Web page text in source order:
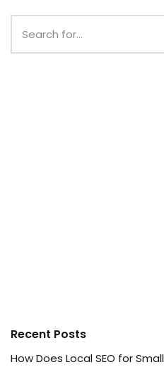
Recent Posts
How Does Local SEO for